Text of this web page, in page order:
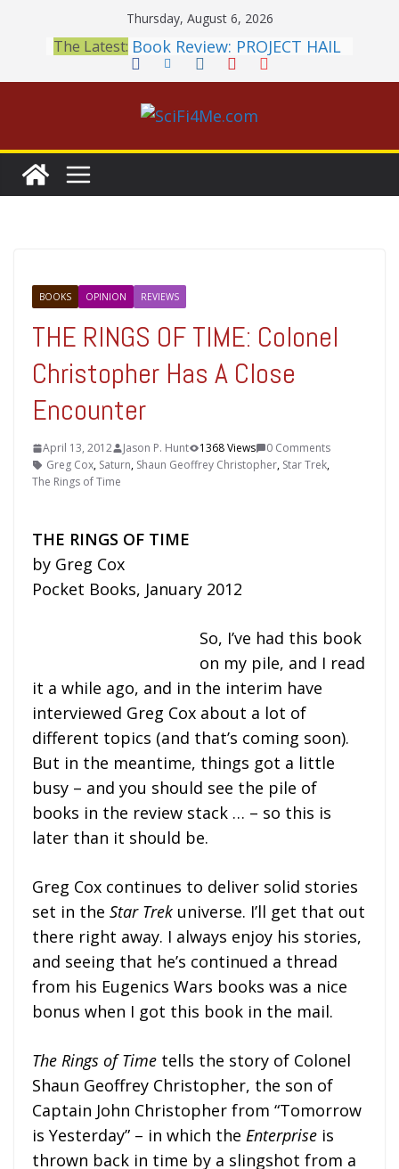
content
Thursday, August 6, 2026
The Latest: Book Review: PROJECT HAIL
MARY Is a Home Run
2026 Crunchyroll Anime
Awards Announced
British Fantasy Award
Shortlist Announced
You Let Yourself)
BOOKS OPINION REVIEWS
THE RINGS OF TIME: Colonel
Christopher Has A Close
Encounter
April 13, 2012 Jason P. Hunt 1368 Views
0 Comments
Greg Cox, Saturn, Shaun Geoffrey Christopher, Star Trek,
The Rings of Time
THE RINGS OF TIME
by Greg Cox
Pocket Books, January 2012
So, I’ve had this book
on my pile, and I read
it a while ago, and in the interim have
interviewed Greg Cox about a lot of
different topics (and that’s coming soon).
But in the meantime, things got a little
busy – and you should see the pile of
books in the review stack … – so this is
later than it should be.
Greg Cox continues to deliver solid stories
set in the Star Trek universe. I’ll get that out
there right away. I always enjoy his stories,
and seeing that he’s continued a thread
from his Eugenics Wars books was a nice
bonus when I got this book in the mail.
The Rings of Time tells the story of Colonel
Shaun Geoffrey Christopher, the son of
Captain John Christopher from “Tomorrow
is Yesterday” – in which the Enterprise is
thrown back in time by a slingshot from a